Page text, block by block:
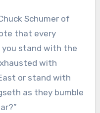
Schumer of
that every
you stand with the
with
or stand with
as they bumble